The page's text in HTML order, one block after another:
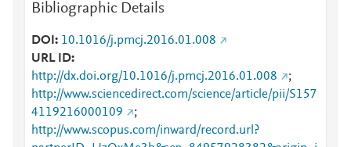
Bibliographic Details
DOI
10.1016/j.pmcj.2016.01.008
URL ID
http://dx.doi.org/10.1016/j.pmcj.2016.01.008
;
http://www.sciencedirect.com/science/article/pii/S157
4119216000109
;
http://www.scopus.com/inward/record.url?